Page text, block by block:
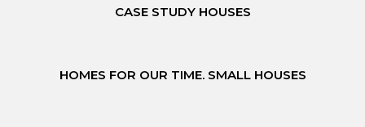
CASE STUDY HOUSES
HOMES FOR OUR TIME. SMALL HOUSES